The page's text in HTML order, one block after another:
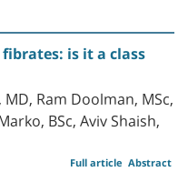
is it a class
Ram Doolman, MSc,
BSc, Aviv Shaish,
Abstract
Full article